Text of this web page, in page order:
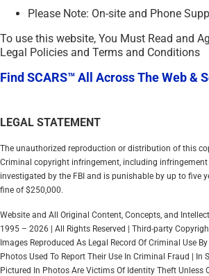
Please Note: On-site and Phone
To use this website, You Must Read and
Legal Policies and Terms and Conditions
Find SCARS™ All Across The Web &
LEGAL STATEMENT
The unauthorized reproduction or distribution of this
Criminal copyright infringement, including
investigated by the FBI and is punishable by up to five
fine of $250,000.
Website and All Original Content, Concepts, and
1995 – 2026 | All Rights Reserved | Third-party
Images Reproduced As Legal Record Of Criminal Use
Photos Used To Report Their Use In Criminal Fraud | In
Pictured In Photos Are Victims Of Identity Theft Unless